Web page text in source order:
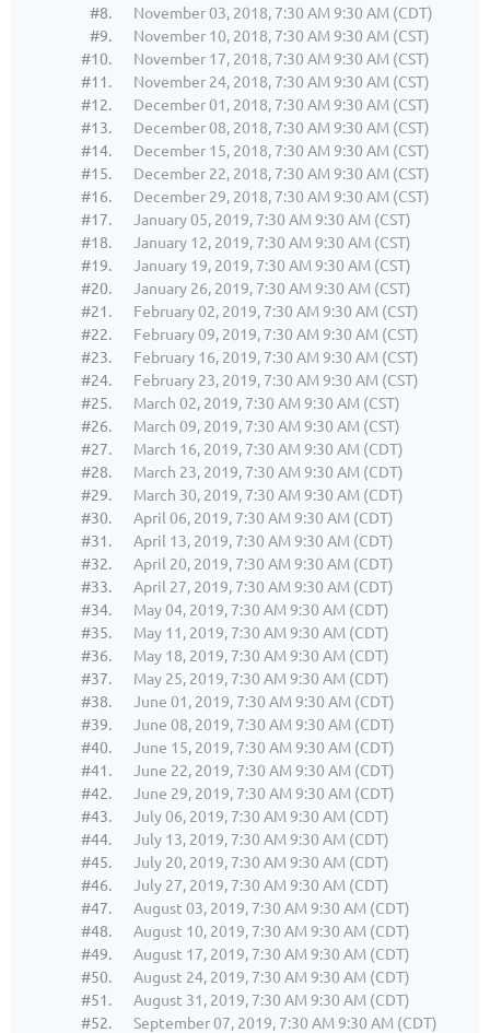
#8.
November 03, 2018, 7:30 AM 9:30 AM (CDT)
#9.
November 10, 2018, 7:30 AM 9:30 AM (CST)
#10.
November 17, 2018, 7:30 AM 9:30 AM (CST)
#11.
November 24, 2018, 7:30 AM 9:30 AM (CST)
#12.
December 01, 2018, 7:30 AM 9:30 AM (CST)
#13.
December 08, 2018, 7:30 AM 9:30 AM (CST)
#14.
December 15, 2018, 7:30 AM 9:30 AM (CST)
#15.
December 22, 2018, 7:30 AM 9:30 AM (CST)
#16.
December 29, 2018, 7:30 AM 9:30 AM (CST)
#17.
January 05, 2019, 7:30 AM 9:30 AM (CST)
#18.
January 12, 2019, 7:30 AM 9:30 AM (CST)
#19.
January 19, 2019, 7:30 AM 9:30 AM (CST)
#20.
January 26, 2019, 7:30 AM 9:30 AM (CST)
#21.
February 02, 2019, 7:30 AM 9:30 AM (CST)
#22.
February 09, 2019, 7:30 AM 9:30 AM (CST)
#23.
February 16, 2019, 7:30 AM 9:30 AM (CST)
#24.
February 23, 2019, 7:30 AM 9:30 AM (CST)
#25.
March 02, 2019, 7:30 AM 9:30 AM (CST)
#26.
March 09, 2019, 7:30 AM 9:30 AM (CST)
#27.
March 16, 2019, 7:30 AM 9:30 AM (CDT)
#28.
March 23, 2019, 7:30 AM 9:30 AM (CDT)
#29.
March 30, 2019, 7:30 AM 9:30 AM (CDT)
#30.
April 06, 2019, 7:30 AM 9:30 AM (CDT)
#31.
April 13, 2019, 7:30 AM 9:30 AM (CDT)
#32.
April 20, 2019, 7:30 AM 9:30 AM (CDT)
#33.
April 27, 2019, 7:30 AM 9:30 AM (CDT)
#34.
May 04, 2019, 7:30 AM 9:30 AM (CDT)
#35.
May 11, 2019, 7:30 AM 9:30 AM (CDT)
#36.
May 18, 2019, 7:30 AM 9:30 AM (CDT)
#37.
May 25, 2019, 7:30 AM 9:30 AM (CDT)
#38.
June 01, 2019, 7:30 AM 9:30 AM (CDT)
#39.
June 08, 2019, 7:30 AM 9:30 AM (CDT)
#40.
June 15, 2019, 7:30 AM 9:30 AM (CDT)
#41.
June 22, 2019, 7:30 AM 9:30 AM (CDT)
#42.
June 29, 2019, 7:30 AM 9:30 AM (CDT)
#43.
July 06, 2019, 7:30 AM 9:30 AM (CDT)
#44.
July 13, 2019, 7:30 AM 9:30 AM (CDT)
#45.
July 20, 2019, 7:30 AM 9:30 AM (CDT)
#46.
July 27, 2019, 7:30 AM 9:30 AM (CDT)
#47.
August 03, 2019, 7:30 AM 9:30 AM (CDT)
#48.
August 10, 2019, 7:30 AM 9:30 AM (CDT)
#49.
August 17, 2019, 7:30 AM 9:30 AM (CDT)
#50.
August 24, 2019, 7:30 AM 9:30 AM (CDT)
#51.
August 31, 2019, 7:30 AM 9:30 AM (CDT)
#52.
September 07, 2019, 7:30 AM 9:30 AM (CDT)